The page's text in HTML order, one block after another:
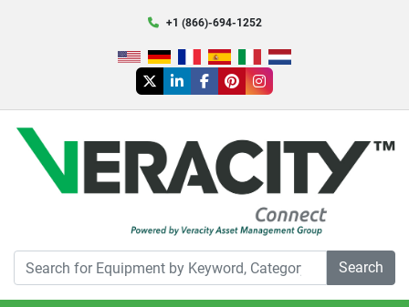
+1 (866)-694-1252
twitterlinkedinfacebook
pinterestinstagram
Search